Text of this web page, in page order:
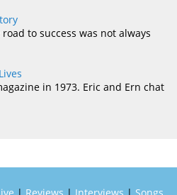
to success was not always
in 1973. Eric and Ern chat